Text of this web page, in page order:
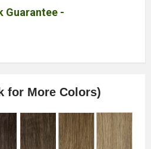
Guarantee -
for More Colors)